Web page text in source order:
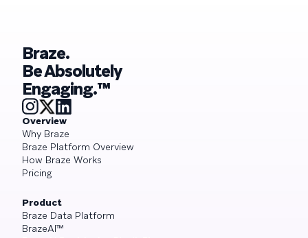
Braze.
Be Absolutely
Engaging.™
Overview
Why Braze
Braze Platform Overview
How Braze Works
Pricing
Product
Braze Data Platform
BrazeAI™